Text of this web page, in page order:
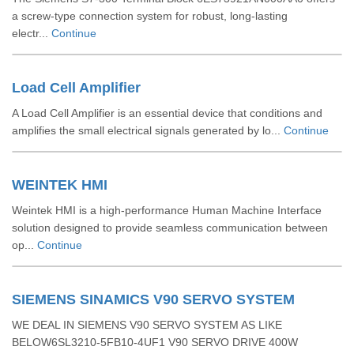
a screw-type connection system for robust, long-lasting
electr... Continue
Load Cell Amplifier
A Load Cell Amplifier is an essential device that conditions and
amplifies the small electrical signals generated by lo... Continue
WEINTEK HMI
Weintek HMI is a high-performance Human Machine Interface
solution designed to provide seamless communication between
op... Continue
SIEMENS SINAMICS V90 SERVO SYSTEM
WE DEAL IN SIEMENS V90 SERVO SYSTEM AS LIKE
BELOW6SL3210-5FB10-4UF1 V90 SERVO DRIVE 400W